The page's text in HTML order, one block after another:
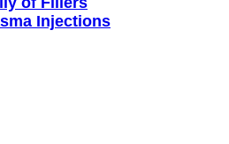
Injections